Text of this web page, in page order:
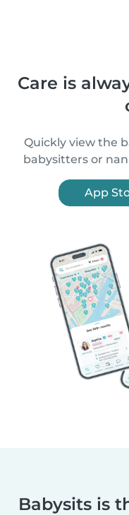
Care is
Quickly view the
babysitters or
App
Babysits is